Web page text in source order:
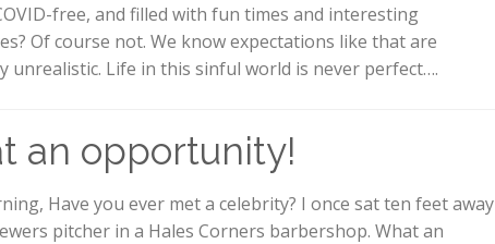
free, and filled with fun times and interesting
Of course not. We know expectations like that are
unrealistic. Life in this sinful world is never perfect….
an opportunity!
Have you ever met a celebrity? I once sat ten feet away
pitcher in a Hales Corners barbershop. What an